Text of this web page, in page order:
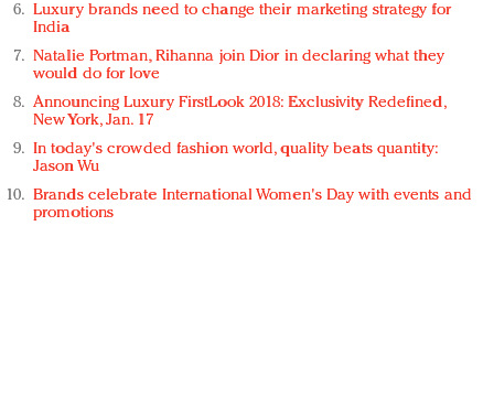
Luxury brands need to change their marketing strategy for
India
Natalie Portman, Rihanna join Dior in declaring what they
would do for love
Announcing Luxury FirstLook 2018: Exclusivity Redefined,
New York, Jan. 17
In today's crowded fashion world, quality beats quantity:
Jason Wu
Brands celebrate International Women's Day with events and
promotions